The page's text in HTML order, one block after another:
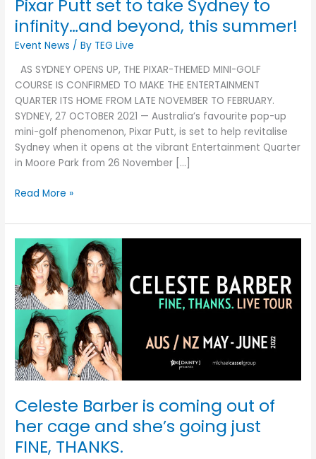
Pixar Putt set to take Sydney to
infinity…and beyond, this summer!
Event News / By TEG Live
AS SYDNEY OPENS UP, THE PIXAR-THEMED MINI-GOLF
COURSE IS CONFIRMED TO MAKE THE ENTERTAINMENT
QUARTER ITS HOME FROM LATE NOVEMBER TO FEBRUARY.
SYDNEY, 27 OCTOBER 2021 — Australia’s favourite pop-up
mini-golf phenomenon, Pixar Putt, is set to help revitalise
Sydney when it opens at the vibrant Entertainment Quarter
in Moore Park from 26 November […]
Read More »
Celeste Barber is coming out of
her cage and she’s going just
FINE, THANKS.
Celeste
Barber
is
coming
out
her
cage
and
going
FINE,
THANKS.